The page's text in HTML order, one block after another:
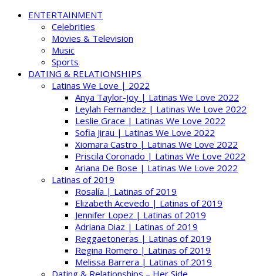
ENTERTAINMENT
Celebrities
Movies & Television
Music
Sports
DATING & RELATIONSHIPS
Latinas We Love | 2022
Anya Taylor-Joy | Latinas We Love 2022
Leylah Fernandez | Latinas We Love 2022
Leslie Grace | Latinas We Love 2022
Sofia Jirau | Latinas We Love 2022
Xiomara Castro | Latinas We Love 2022
Priscila Coronado | Latinas We Love 2022
Ariana De Bose | Latinas We Love 2022
Latinas of 2019
Rosalía | Latinas of 2019
Elizabeth Acevedo | Latinas of 2019
Jennifer Lopez | Latinas of 2019
Adriana Diaz | Latinas of 2019
Reggaetoneras | Latinas of 2019
Regina Romero | Latinas of 2019
Melissa Barrera | Latinas of 2019
Dating & Relationships – Her Side